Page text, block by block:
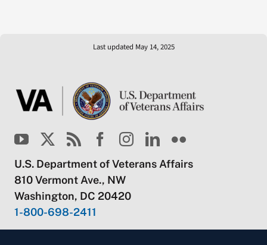
Last updated May 14, 2025
U.S. Department of Veterans Affairs
810 Vermont Ave., NW
Washington, DC 20420
1-800-698-2411